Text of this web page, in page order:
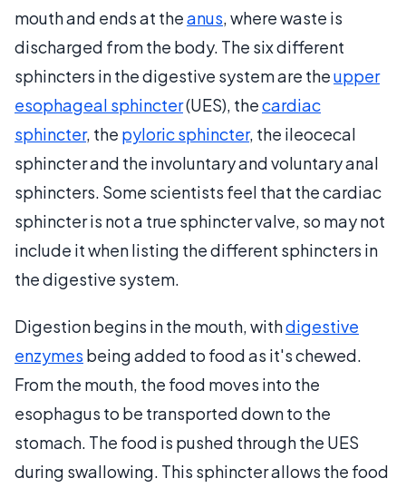
mouth and ends at theanus, where waste is
discharged from the body. The six different
sphincters in the digestive system are theupper
esophageal sphincter(UES), thecardiac
sphincter, the pyloric sphincter, the ileocecal
sphincter and the involuntary and voluntary anal
sphincters. Some scientists feel that the cardiac
sphincter is not a true sphincter valve, so may not
include it when listing the different sphincters in
the digestive system.
Digestion begins in the mouth, withdigestive
enzymes being added to food as it's chewed.
From the mouth, the food moves into the
esophagus to be transported down to the
stomach. The food is pushed through the UES
during swallowing. This sphincter allows the food